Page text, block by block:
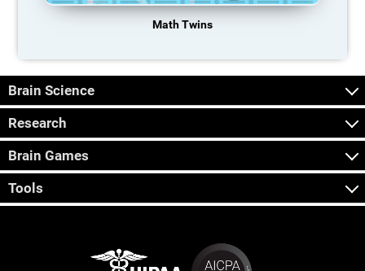
Math Twins
Brain Science
Research
Brain Games
Tools